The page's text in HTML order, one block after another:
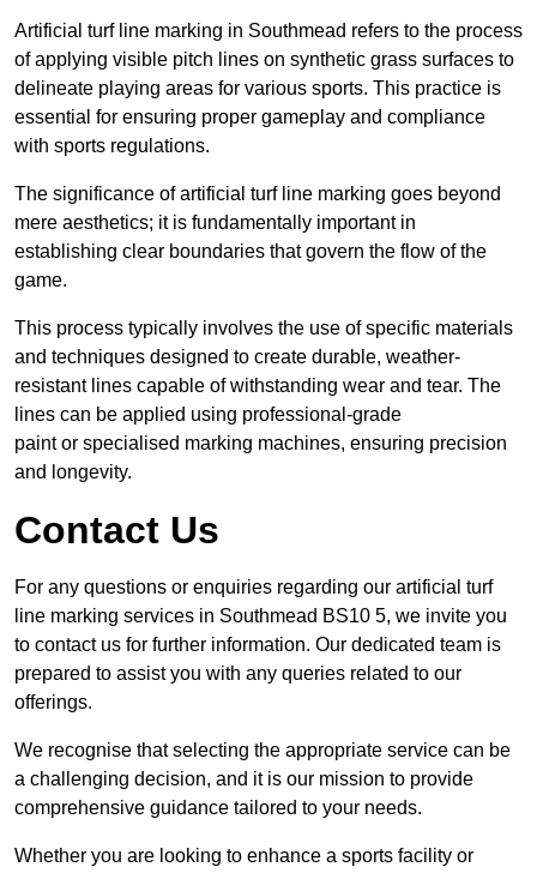
Artificial turf line marking in Southmead refers to the process
of applying visible pitch lines on synthetic grass surfaces to
delineate playing areas for various sports. This practice is
essential for ensuring proper gameplay and compliance
with sports regulations.
The significance of artificial turf line marking goes beyond
mere aesthetics; it is fundamentally important in
establishing clear boundaries that govern the flow of the
game.
This process typically involves the use of specific materials
and techniques designed to create durable, weather-
resistant lines capable of withstanding wear and tear. The
lines can be applied using professional-grade
paint or specialised marking machines, ensuring precision
and longevity.
Contact Us
For any questions or enquiries regarding our artificial turf
line marking services in Southmead BS10 5, we invite you
to contact us for further information. Our dedicated team is
prepared to assist you with any queries related to our
offerings.
We recognise that selecting the appropriate service can be
a challenging decision, and it is our mission to provide
comprehensive guidance tailored to your needs.
Whether you are looking to enhance a sports facility or